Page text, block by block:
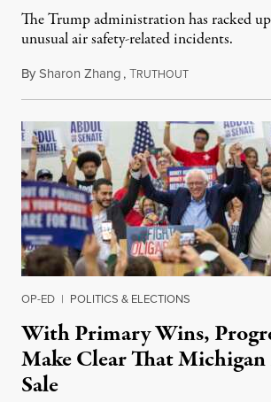
The Trump administration has racked
unusual air safety-related incidents.
BySharon Zhang,TRUTHOUTAugust 5, 2026
OP-ED | POLITICS & ELECTIONS
With Primary Wins,
Make Clear That
Sale